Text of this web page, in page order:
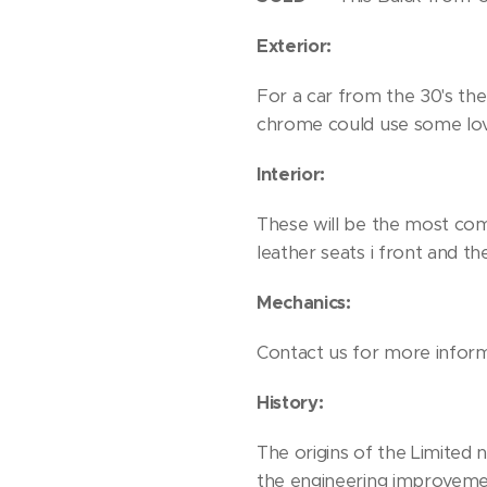
Exterior:
For a car from the 30's
chrome could use some
Interior:
These will be the most
leather seats i front and
Mechanics:
Contact us for more
History:
The origins of the Limited
the engineering